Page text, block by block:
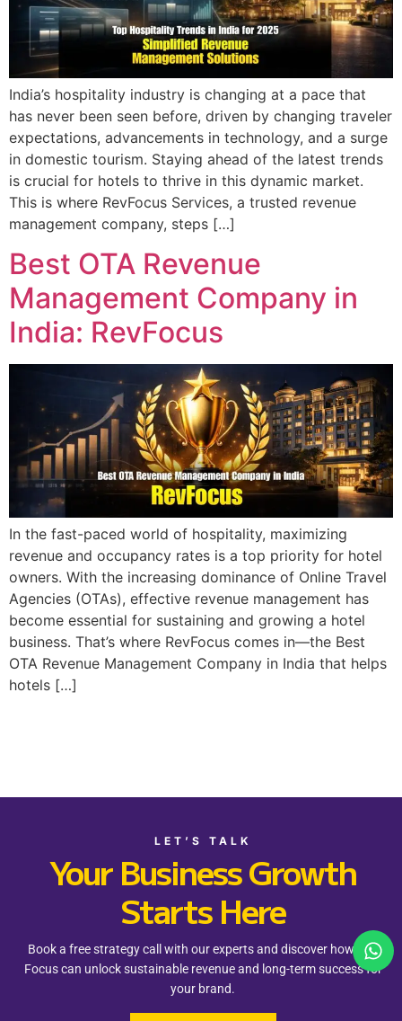
India’s hospitality industry is changing at a pace that
has never been seen before, driven by changing traveler
expectations, advancements in technology, and a surge
in domestic tourism. Staying ahead of the latest trends
is crucial for hotels to thrive in this dynamic market.
This is where RevFocus Services, a trusted revenue
management company, steps […]
Best OTA Revenue
Management Company in
India: RevFocus
In the fast-paced world of hospitality, maximizing
revenue and occupancy rates is a top priority for hotel
owners. With the increasing dominance of Online Travel
Agencies (OTAs), effective revenue management has
become essential for sustaining and growing a hotel
business. That’s where RevFocus comes in—the Best
OTA Revenue Management Company in India that helps
hotels […]
LET’S TALK
Your Business Growth
Starts Here
Book a free strategy call with our experts and discover how Rev
Focus can unlock sustainable revenue and long-term success for
your brand.